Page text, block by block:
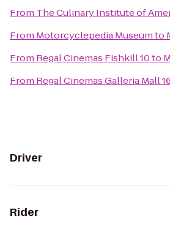
From The Culinary Institute of
From Motorcyclepedia Museumto
From Regal Cinemas Fishkill 10to
From Regal Cinemas Galleria Mall 16
Driver
Rider